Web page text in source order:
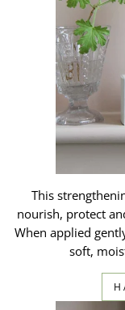
This
nourish, protect
When applied
soft,